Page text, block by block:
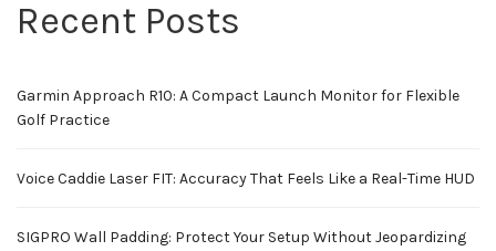
Recent Posts
Garmin Approach R10: A Compact Launch Monitor for Flexible
Golf Practice
Voice Caddie Laser FIT: Accuracy That Feels Like a Real-Time HUD
SIGPRO Wall Padding: Protect Your Setup Without Jeopardizing